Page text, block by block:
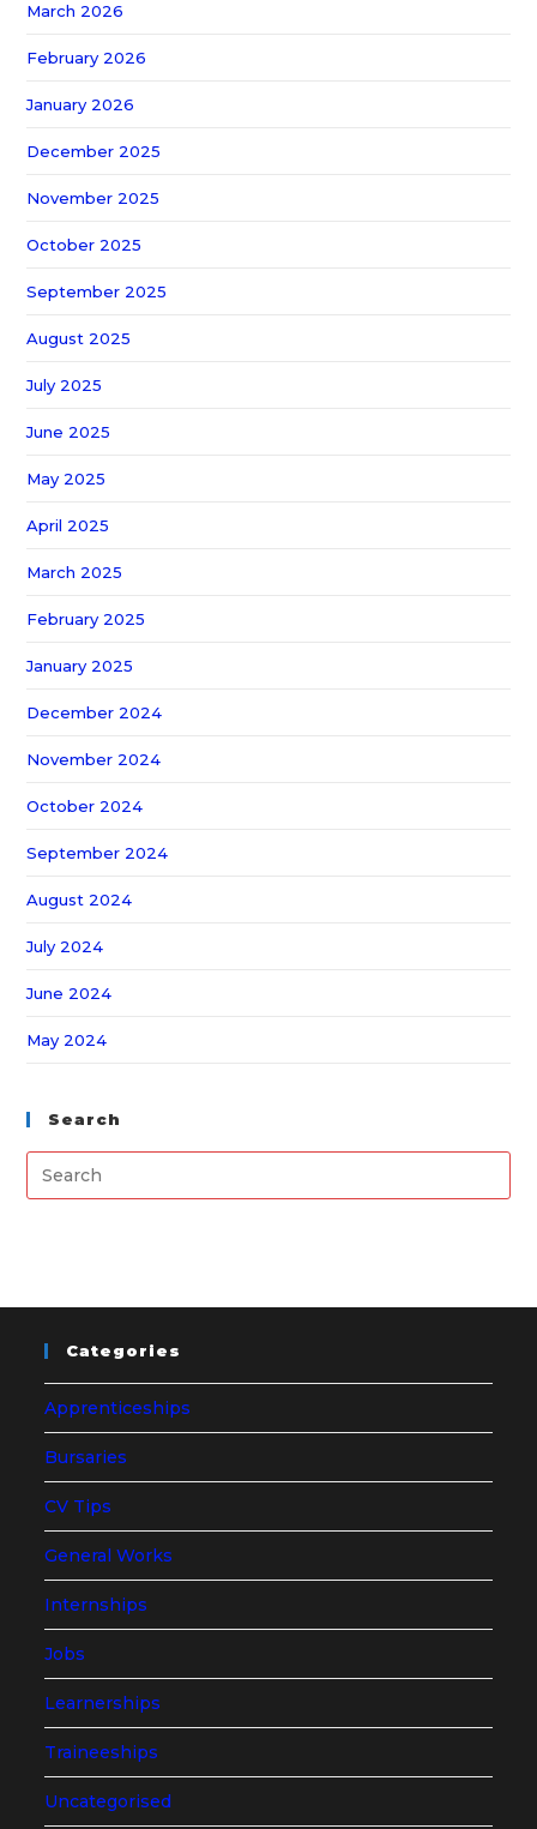
March 2026
February 2026
January 2026
December 2025
November 2025
October 2025
September 2025
August 2025
July 2025
June 2025
May 2025
April 2025
March 2025
February 2025
January 2025
December 2024
November 2024
October 2024
September 2024
August 2024
July 2024
June 2024
May 2024
Search
Categories
Apprenticeships
Bursaries
CV Tips
General Works
Internships
Jobs
Learnerships
Traineeships
Uncategorised